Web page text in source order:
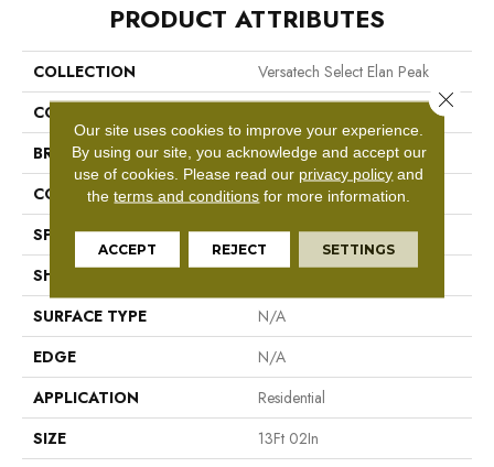
PRODUCT ATTRIBUTES
COLLECTION
Versatech Select Elan Peak
COLOR
BRAND
Mohawk
CONSTRUCTION
Vinyl Sheet
SPECIES
N/A
SHAPE
SURFACE TYPE
N/A
EDGE
N/A
APPLICATION
Residential
SIZE
13Ft 02In
Our site uses cookies to improve your experience.
By using our site, you acknowledge and accept our
use of cookies. Please read our privacy policy and
theterms and conditions for more information.
ACCEPT REJECT SETTINGS
Close